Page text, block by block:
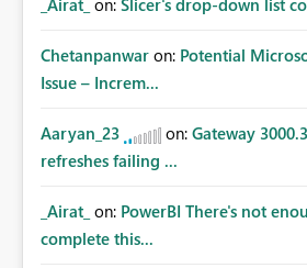
_Airat_ on: Slicer's drop-down list
Chetanpanwar on: Potential
Issue – Increm...
Aaryan_23 on: Gateway
refreshes failing ...
_Airat_ on: PowerBI There's not
complete this...